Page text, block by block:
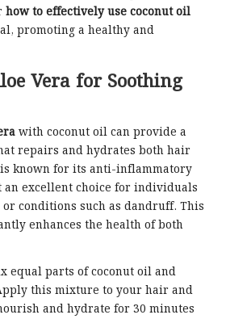
how to effectively use coconut oil
promoting a healthy and
Vera for Soothing
with coconut oil can provide a
repairs and hydrates both hair
known for its anti-inflammatory
excellent choice for individuals
conditions such as dandruff. This
enhances the health of both
equal parts of coconut oil and
this mixture to your hair and
and hydrate for 30 minutes